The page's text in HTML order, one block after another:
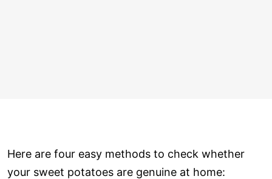
Here are four easy methods to check whether
your sweet potatoes are genuine at home: